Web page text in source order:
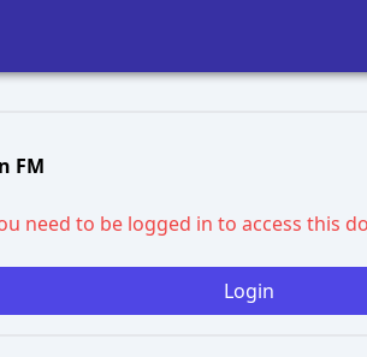
FM
need to be logged in to access this
Login